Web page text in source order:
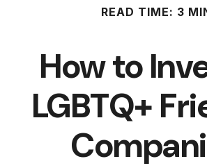
READ TIME: 3
How to
LGBTQ+